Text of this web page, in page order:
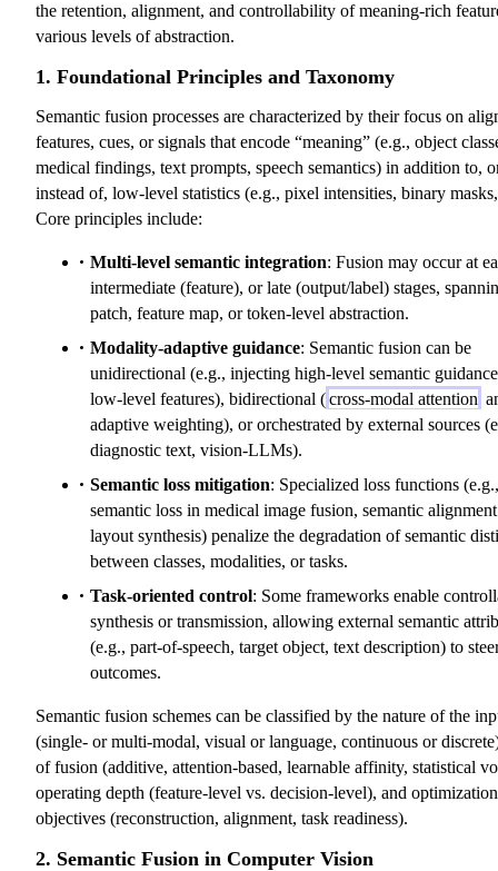
the retention, alignment, and controllability of meaning-rich
various levels of abstraction.
1. Foundational Principles and Taxonomy
Semantic fusion processes are characterized by their focus on
features, cues, or signals that encode “meaning” (e.g., object
medical findings, text prompts, speech semantics) in addition to,
instead of, low-level statistics (e.g., pixel intensities, binary
Core principles include:
Multi-level semantic integration: Fusion may occur at
intermediate (feature), or late (output/label) stages,
patch, feature map, or token-level abstraction.
Modality-adaptive guidance: Semantic fusion can be
unidirectional (e.g., injecting high-level semantic
low-level features), bidirectional (cross-modal attention
adaptive weighting), or orchestrated by external sources
diagnostic text, vision-LLMs).
Semantic loss mitigation: Specialized loss functions (e.g.,
semantic loss in medical image fusion, semantic
layout synthesis) penalize the degradation of semantic
between classes, modalities, or tasks.
Task-oriented control: Some frameworks enable
synthesis or transmission, allowing external semantic
(e.g., part-of-speech, target object, text description) to
outcomes.
Semantic fusion schemes can be classified by the nature of the
(single- or multi-modal, visual or language, continuous or
of fusion (additive, attention-based, learnable affinity, statistical
operating depth (feature-level vs. decision-level), and optimization
objectives (reconstruction, alignment, task readiness).
2. Semantic Fusion in Computer Vision